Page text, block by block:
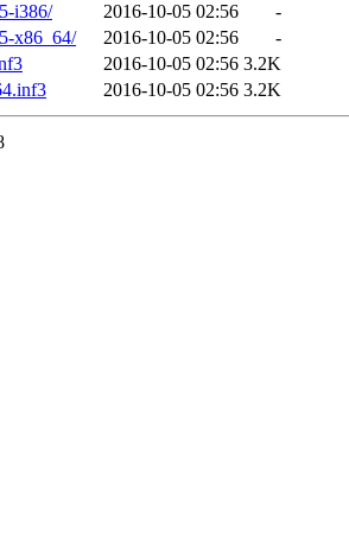
i386/
2016-10-05 02:56
-
x86_64/
2016-10-05 02:56
-
2016-10-05 02:56 3.2K
2016-10-05 02:56 3.2K